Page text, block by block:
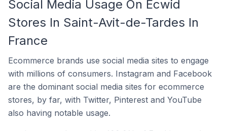
Social Media Usage On Ecwid
Stores In Saint-Avit-de-Tardes In
France
Ecommerce brands use social media sites to engage
with millions of consumers. Instagram and Facebook
are the dominant social media sites for ecommerce
stores, by far, with Twitter, Pinterest and YouTube
also having notable usage.